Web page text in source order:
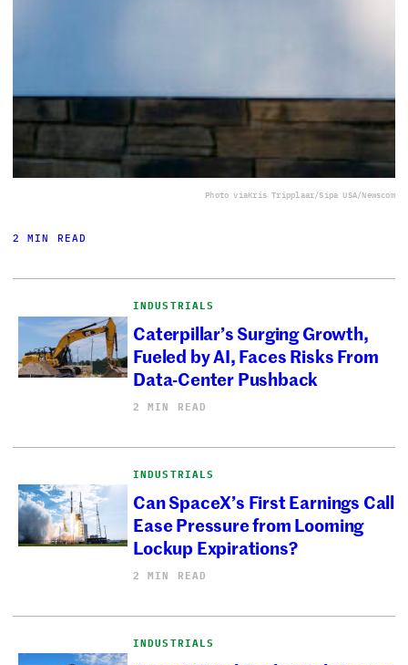
Photo viaKris Tripplaar/Sipa USA/Newscom
2 MIN READ
INDUSTRIALS
Caterpillar’s Surging Growth,
Fueled by AI, Faces Risks From
Data-Center Pushback
2 MIN READ
INDUSTRIALS
Can SpaceX’s First Earnings Call
Ease Pressure from Looming
Lockup Expirations?
2 MIN READ
INDUSTRIALS